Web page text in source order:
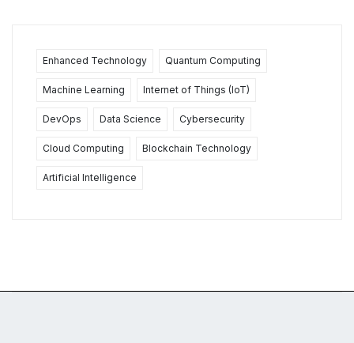
Enhanced Technology Quantum Computing
Machine Learning Internet of Things (IoT)
DevOps Data Science Cybersecurity
Cloud Computing Blockchain Technology
Artificial Intelligence